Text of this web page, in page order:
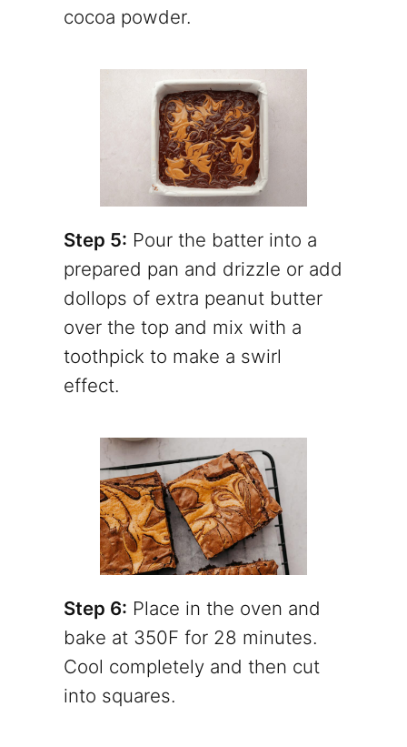
cocoa powder.
Step 5: Pour the batter into a
prepared pan and drizzle or add
dollops of extra peanut butter
over the top and mix with a
toothpick to make a swirl
effect.
Step 6: Place in the oven and
bake at 350F for 28 minutes.
Cool completely and then cut
into squares.